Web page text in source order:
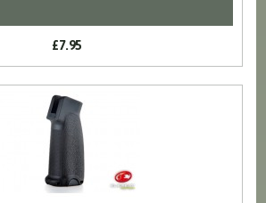
£7.95